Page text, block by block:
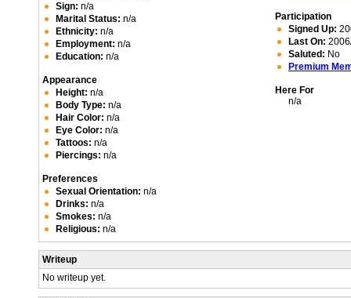
Sign: n/a
Marital Status: n/a
Ethnicity: n/a
Employment: n/a
Education: n/a
Appearance
Height: n/a
Body Type: n/a
Hair Color: n/a
Eye Color: n/a
Tattoos: n/a
Piercings: n/a
Preferences
Sexual Orientation: n/a
Drinks: n/a
Smokes: n/a
Religious: n/a
Participation
Signed Up:
Last On:
Saluted: No
Premium
Here For
n/a
Writeup
No writeup yet.